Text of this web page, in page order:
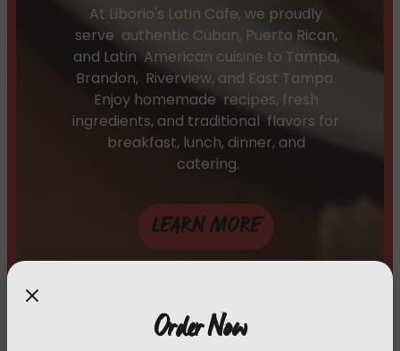
At Liborio's Latin Cafe, we proudly
serve authentic Cuban, Puerto Rican,
and Latin American cuisine to Tampa,
Brandon, Riverview, and East Tampa.
Enjoy homemade recipes, fresh
ingredients, and traditional flavors for
breakfast, lunch, dinner, and
catering.
LEARN MORE
Order Now